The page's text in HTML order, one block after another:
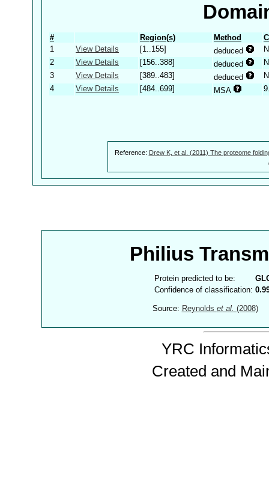
# Region(s) Method
1
View Details [1..155] deduced
2
View Details [156..388] deduced
3
View Details [389..483] deduced
4
View Details [484..699] MSA
Reference: Drew K, et al. (2011) The proteome
Philius
Protein predicted to be:
Confidence of classification:
Source: Reynolds et al. (2008)
YRC
Created and